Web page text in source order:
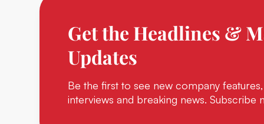
Get the Headlines &
Updates
Be the first to see new company
interviews and breaking news. Subscribe